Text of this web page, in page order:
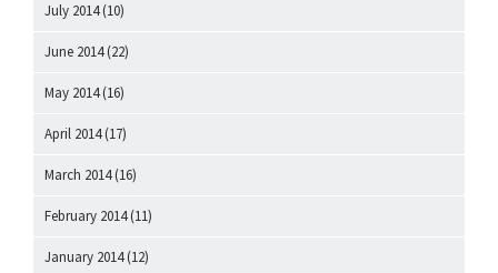
July 2014(10)
June 2014(22)
May 2014(16)
April 2014(17)
March 2014(16)
February 2014(11)
January 2014(12)